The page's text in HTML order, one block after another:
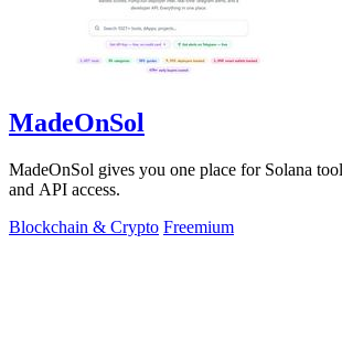
MadeOnSol
MadeOnSol gives you one place for Solana
and API access.
Blockchain & Crypto Freemium